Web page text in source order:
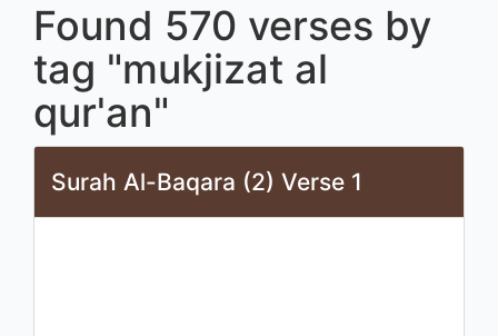
Found 570 verses by
tag "mukjizat al
qur'an"
Surah Al-Baqara (2) Verse 1